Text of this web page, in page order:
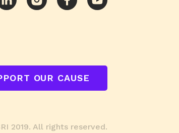
OUR CAUSE
2019. All rights reserved.